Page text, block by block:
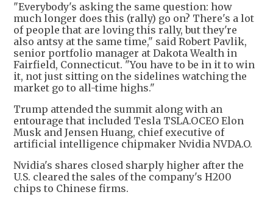
"Everybody's asking the same question: how
much longer does this (rally) go on? There's a lot
of people that are loving this rally, but they're
also antsy at the same time," said Robert Pavlik,
senior portfolio manager at Dakota Wealth in
Fairfield, Connecticut. "You have to be in it to win
it, not just sitting on the sidelines watching the
market go to all-time highs."
Trump attended the summit along with an
entourage that included Tesla TSLA.OCEO Elon
Musk and Jensen Huang, chief executive of
artificial intelligence chipmaker Nvidia NVDA.O.
Nvidia's shares closed sharply higher after the
U.S. cleared the sales of the company's H200
chips to Chinese firms.